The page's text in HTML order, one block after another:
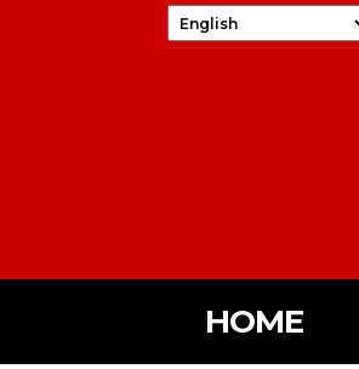
HOME